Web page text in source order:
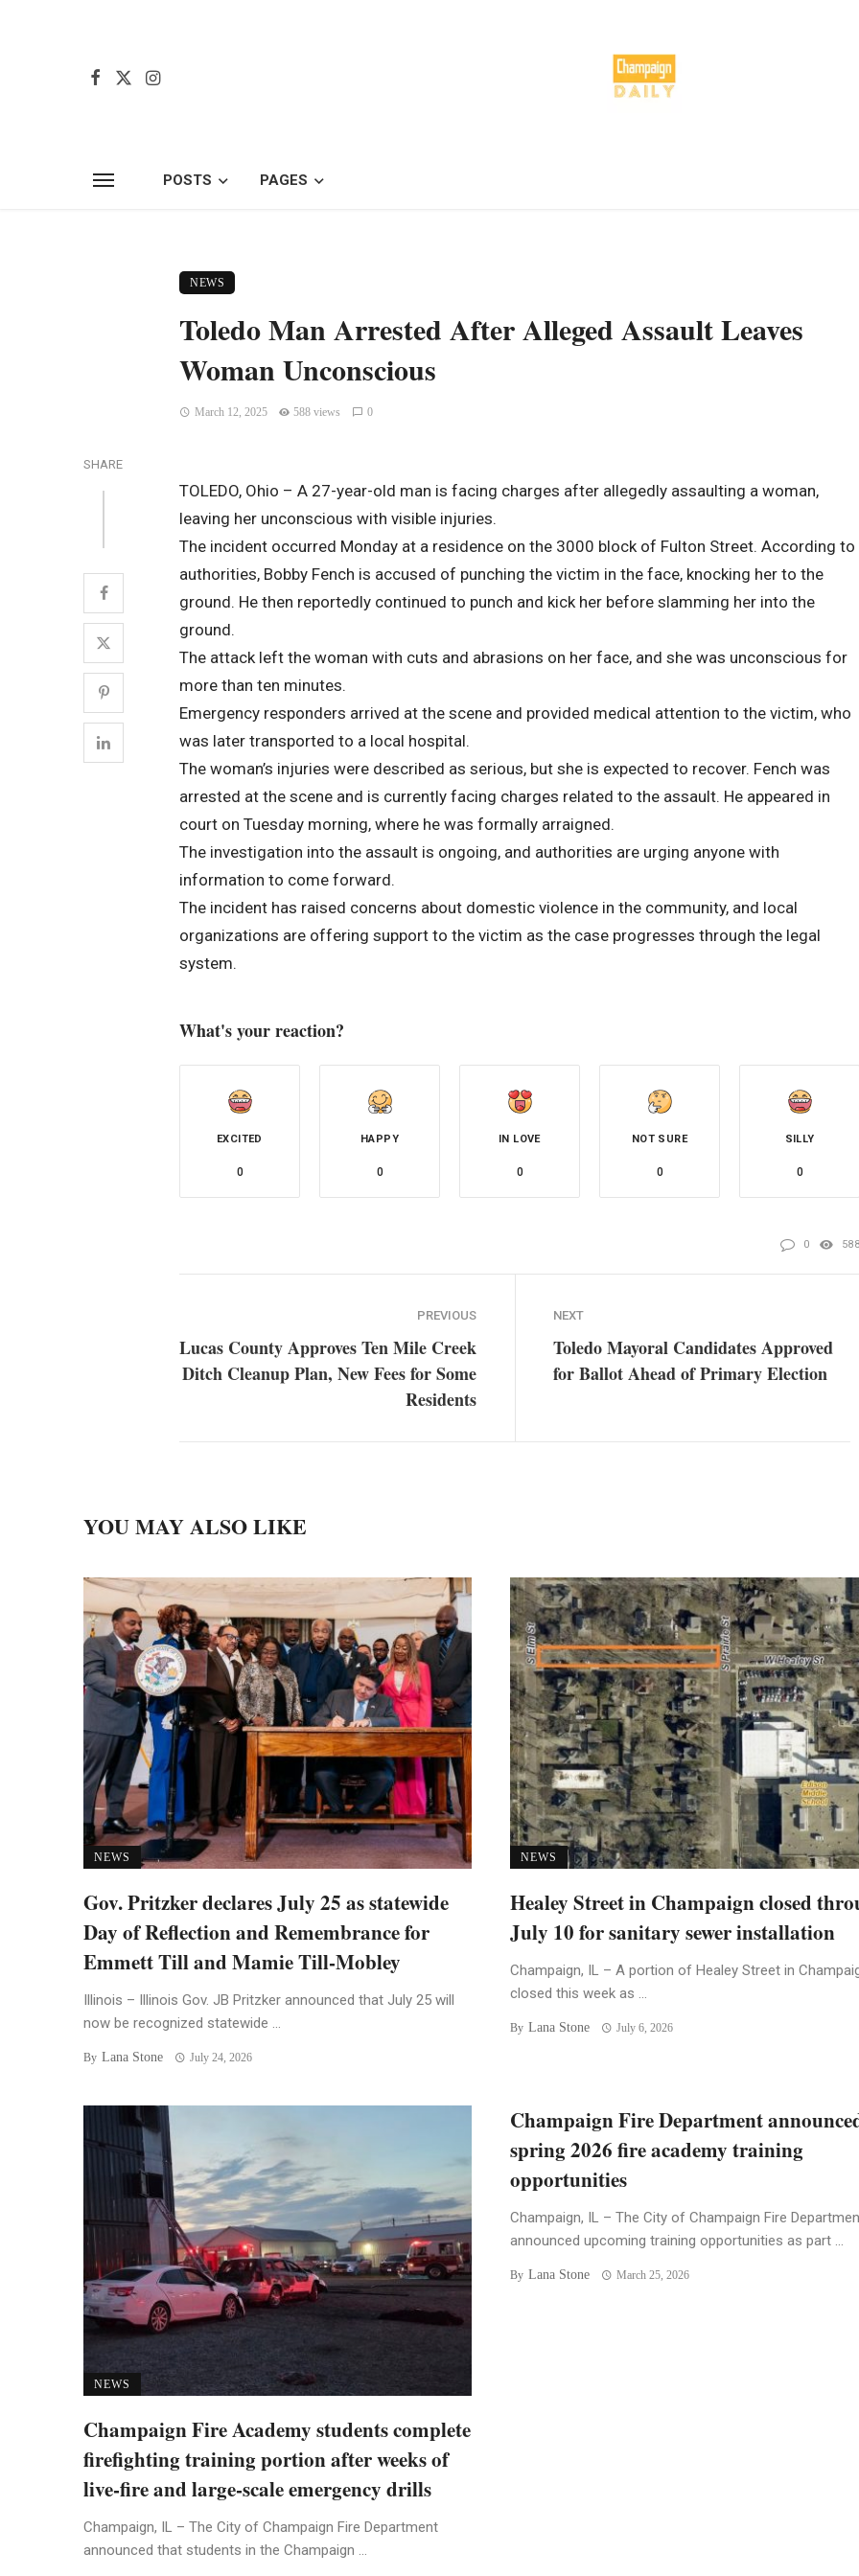
POSTS PAGES
NEWS
Toledo Man Arrested After Alleged Assault Leaves
Woman Unconscious
March 12, 2025 588 views 0
SHARE
TOLEDO, Ohio – A 27-year-old man is facing charges after allegedly assaulting a woman,
leaving her unconscious with visible injuries.
The incident occurred Monday at a residence on the 3000 block of Fulton Street. According to
authorities, Bobby Fench is accused of punching the victim in the face, knocking her to the
ground. He then reportedly continued to punch and kick her before slamming her into the
ground.
The attack left the woman with cuts and abrasions on her face, and she was unconscious for
more than ten minutes.
Emergency responders arrived at the scene and provided medical attention to the victim, who
was later transported to a local hospital.
The woman’s injuries were described as serious, but she is expected to recover. Fench was
arrested at the scene and is currently facing charges related to the assault. He appeared in
court on Tuesday morning, where he was formally arraigned.
The investigation into the assault is ongoing, and authorities are urging anyone with
information to come forward.
The incident has raised concerns about domestic violence in the community, and local
organizations are offering support to the victim as the case progresses through the legal
system.
What's your reaction?
EXCITED
0
HAPPY
0
IN LOVE
0
NOT SURE
0
SILLY
0
0 588
PREVIOUS
Lucas County Approves Ten Mile Creek
Ditch Cleanup Plan, New Fees for Some
Residents
NEXT
Toledo Mayoral Candidates Approved
for Ballot Ahead of Primary Election
YOU MAY ALSO LIKE
NEWS
Gov. Pritzker declares July 25 as statewide
Day of Reflection and Remembrance for
Emmett Till and Mamie Till-Mobley
Illinois – Illinois Gov. JB Pritzker announced that July 25 will
now be recognized statewide ...
By Lana Stone July 24, 2026
NEWS
Healey Street in Champaign closed
July 10 for sanitary sewer installation
Champaign, IL – A portion of Healey Street in
closed this week as ...
By Lana Stone July 6, 2026
NEWS
Champaign Fire Academy students complete
firefighting training portion after weeks of
live-fire and large-scale emergency drills
Champaign, IL – The City of Champaign Fire Department
announced that students in the Champaign ...
Champaign Fire Department
spring 2026 fire academy training
opportunities
Champaign, IL – The City of Champaign Fire
announced upcoming training opportunities as part ...
By Lana Stone March 25, 2026